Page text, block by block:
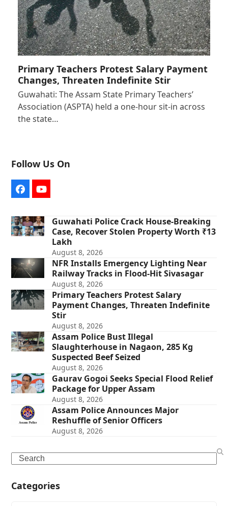
Primary Teachers Protest Salary Payment
Changes, Threaten Indefinite Stir
Guwahati: The Assam State Primary Teachers’
Association (ASPTA) held a one-hour sit-in across
the state…
Follow Us On
FacebookYouTube
Guwahati Police Crack House-Breaking
Case, Recover Stolen Property Worth ₹13
Lakh
August 8, 2026
NFR Installs Emergency Lighting Near
Railway Tracks in Flood-Hit Sivasagar
August 8, 2026
Primary Teachers Protest Salary
Payment Changes, Threaten Indefinite
Stir
August 8, 2026
Assam Police Bust Illegal
Slaughterhouse in Nagaon, 285 Kg
Suspected Beef Seized
August 8, 2026
Gaurav Gogoi Seeks Special Flood Relief
Package for Upper Assam
August 8, 2026
Assam Police Announces Major
Reshuffle of Senior Officers
August 8, 2026
Search
Categories